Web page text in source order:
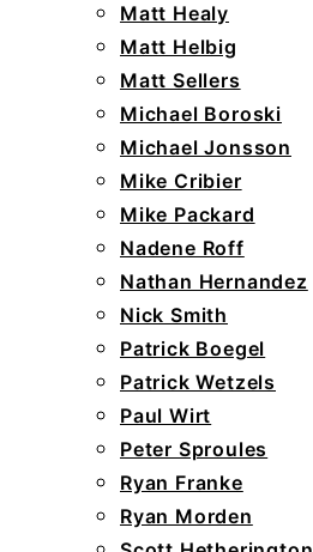
Matt Healy
Matt Helbig
Matt Sellers
Michael Boroski
Michael Jonsson
Mike Cribier
Mike Packard
Nadene Roff
Nathan Hernandez
Nick Smith
Patrick Boegel
Patrick Wetzels
Paul Wirt
Peter Sproules
Ryan Franke
Ryan Morden